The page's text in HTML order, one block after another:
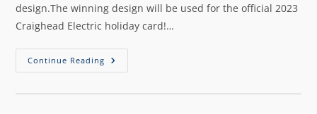
design.The winning design will be used for the official 2023
Craighead Electric holiday card!…
Continue Reading